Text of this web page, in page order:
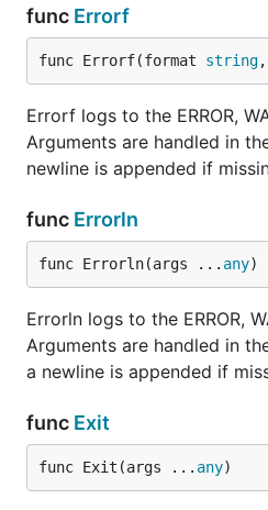
func Errorf
func Errorf(format string
Errorf logs to the ERROR,
Arguments are handled in
newline is appended if
func Errorln
func Errorln(args ... any)
Errorln logs to the ERROR,
Arguments are handled in
a newline is appended if
func Exit
func Exit(args ... any)